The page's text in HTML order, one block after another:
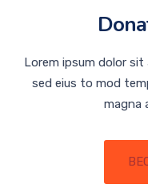
Lorem ipsum dolor
sed eius to mod
magna